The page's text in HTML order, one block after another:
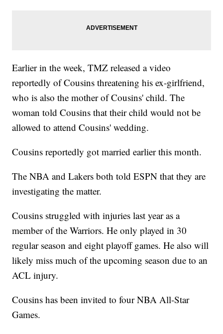
Earlier in the week, TMZ released a video
reportedly of Cousins threatening his ex-girlfriend,
who is also the mother of Cousins' child. The
woman told Cousins that their child would not be
allowed to attend Cousins' wedding.
Cousins reportedly got married earlier this month.
The NBA and Lakers both told ESPN that they are
investigating the matter.
Cousins struggled with injuries last year as a
member of the Warriors. He only played in 30
regular season and eight playoff games. He also will
likely miss much of the upcoming season due to an
ACL injury.
Cousins has been invited to four NBA All-Star
Games.